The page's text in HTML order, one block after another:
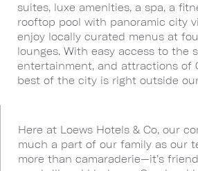
suites, luxe amenities, a spa, a
rooftop pool with panoramic city
enjoy locally curated menus at
lounges. With easy access to the
entertainment, and attractions of
best of the city is right outside
Here at Loews Hotels & Co, our
much a part of our family as our
more than camaraderie—it’s